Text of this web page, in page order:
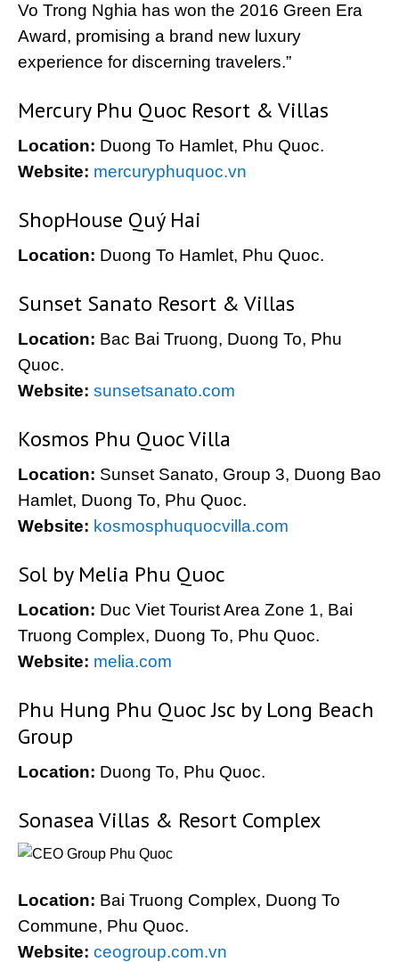
Vo Trong Nghia has won the 2016 Green Era
Award, promising a brand new luxury
experience for discerning travelers.”
Mercury Phu Quoc Resort & Villas
Location: Duong To Hamlet, Phu Quoc.
Website: mercuryphuquoc.vn
ShopHouse Quý Hai
Location: Duong To Hamlet, Phu Quoc.
Sunset Sanato Resort & Villas
Location: Bac Bai Truong, Duong To, Phu
Quoc.
Website: sunsetsanato.com
Kosmos Phu Quoc Villa
Location: Sunset Sanato, Group 3, Duong Bao
Hamlet, Duong To, Phu Quoc.
Website: kosmosphuquocvilla.com
Sol by Melia Phu Quoc
Location: Duc Viet Tourist Area Zone 1, Bai
Truong Complex, Duong To, Phu Quoc.
Website: melia.com
Phu Hung Phu Quoc Jsc by Long Beach
Group
Location: Duong To, Phu Quoc.
Sonasea Villas & Resort Complex
Location: Bai Truong Complex, Duong To
Commune, Phu Quoc.
Website: ceogroup.com.vn